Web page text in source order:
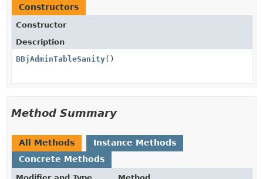
Constructors
Constructor
Description
BBjAdminTableSanity()
Method Summary
All Methods
Instance Methods
Concrete Methods